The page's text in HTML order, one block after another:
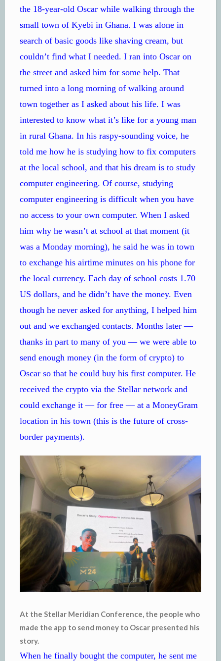
the 18-year-old Oscar while walking through the
small town of Kyebi in Ghana. I was alone in
search of basic goods like shaving cream, but
couldn’t find what I needed. I ran into Oscar on
the street and asked him for some help. That
turned into a long morning of walking around
town together as I asked about his life. I was
interested to know what it’s like for a young man
in rural Ghana. In his raspy-sounding voice, he
told me how he is studying how to fix computers
at the local school, and that his dream is to study
computer engineering. Of course, studying
computer engineering is difficult when you have
no access to your own computer. When I asked
him why he wasn’t at school at that moment (it
was a Monday morning), he said he was in town
to exchange his airtime minutes on his phone for
the local currency. Each day of school costs 1.70
US dollars, and he didn’t have the money. Even
though he never asked for anything, I helped him
out and we exchanged contacts. Months later —
thanks in part to many of you — we were able to
send enough money (in the form of crypto) to
Oscar so that he could buy his first computer. He
received the crypto via the Stellar network and
could exchange it — for free — at a MoneyGram
location in his town (this is the future of cross-
border payments).
At the Stellar Meridian Conference, the people who
made the app to send money to Oscar presented his
story.
When he finally bought the computer, he sent me